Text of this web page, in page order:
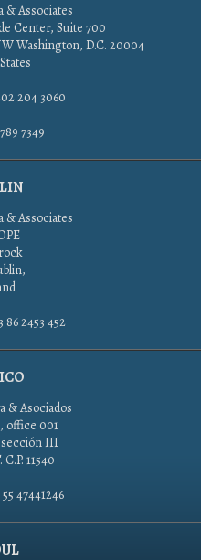
& Associates
Center, Suite 700
Washington, D.C. 20004
204 3060
7349
& Associates
86 2453 452
& Asociados
office 001
sección III
11540
47441246